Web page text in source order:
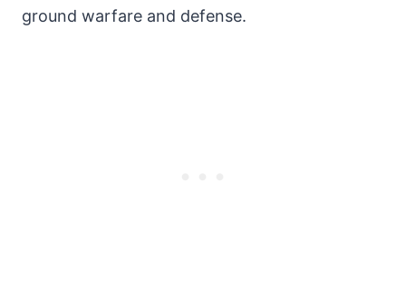
ground warfare and defense.